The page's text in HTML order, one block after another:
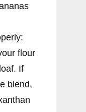
flour
If
blend,